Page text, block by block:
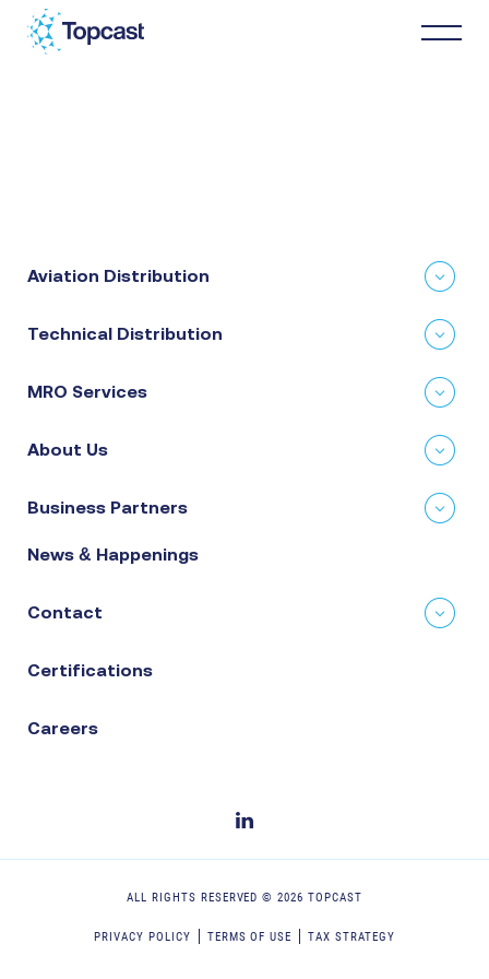
About Us
Aviation Distribution
Technical Distribution
MRO Services
About Us
Business Partners
News & Happenings
Contact
Certifications
Careers
ALL RIGHTS RESERVED ©2026 TOPCAST
PRIVACY POLICY TERMS OF USE TAX STRATEGY